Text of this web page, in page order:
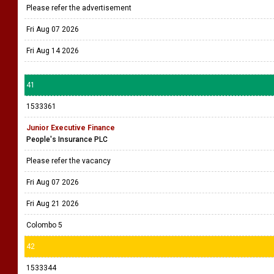
Please refer the advertisement
Fri Aug 07 2026
Fri Aug 14 2026
41
1533361
Junior Executive Finance
People's Insurance PLC
Please refer the vacancy
Fri Aug 07 2026
Fri Aug 21 2026
Colombo 5
42
1533344